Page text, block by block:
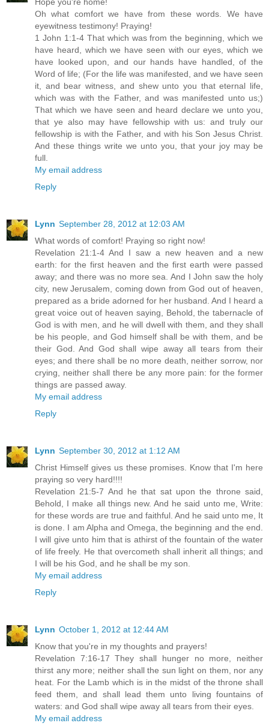
Oh what comfort we have from these words. We have
eyewitness testimony! Praying!
1 John 1:1-4 That which was from the beginning, which we
have heard, which we have seen with our eyes, which we
have looked upon, and our hands have handled, of the
Word of life; (For the life was manifested, and we have seen
it, and bear witness, and shew unto you that eternal life,
which was with the Father, and was manifested unto us;)
That which we have seen and heard declare we unto you,
that ye also may have fellowship with us: and truly our
fellowship is with the Father, and with his Son Jesus Christ.
And these things write we unto you, that your joy may be
full.
My email address
Reply
Lynn September 28, 2012 at 12:03 AM
What words of comfort! Praying so right now!
Revelation 21:1-4 And I saw a new heaven and a new
earth: for the first heaven and the first earth were passed
away; and there was no more sea. And I John saw the holy
city, new Jerusalem, coming down from God out of heaven,
prepared as a bride adorned for her husband. And I heard a
great voice out of heaven saying, Behold, the tabernacle of
God is with men, and he will dwell with them, and they shall
be his people, and God himself shall be with them, and be
their God. And God shall wipe away all tears from their
eyes; and there shall be no more death, neither sorrow, nor
crying, neither shall there be any more pain: for the former
things are passed away.
My email address
Reply
Lynn September 30, 2012 at 1:12 AM
Christ Himself gives us these promises. Know that I'm here
praying so very hard!!!!
Revelation 21:5-7 And he that sat upon the throne said,
Behold, I make all things new. And he said unto me, Write:
for these words are true and faithful. And he said unto me, It
is done. I am Alpha and Omega, the beginning and the end.
I will give unto him that is athirst of the fountain of the water
of life freely. He that overcometh shall inherit all things; and
I will be his God, and he shall be my son.
My email address
Reply
Lynn October 1, 2012 at 12:44 AM
Know that you're in my thoughts and prayers!
Revelation 7:16-17 They shall hunger no more, neither
thirst any more; neither shall the sun light on them, nor any
heat. For the Lamb which is in the midst of the throne shall
feed them, and shall lead them unto living fountains of
waters: and God shall wipe away all tears from their eyes.
My email address